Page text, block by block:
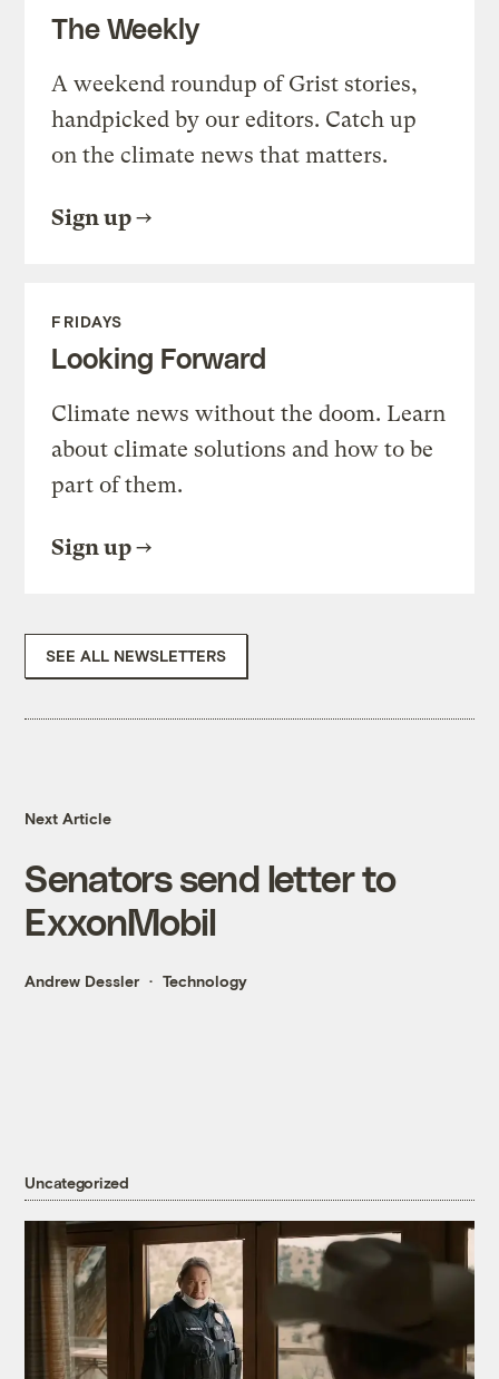
The Weekly
A weekend roundup of Grist stories,
handpicked by our editors. Catch up
on the climate news that matters.
Sign up
FRIDAYS
Looking Forward
Climate news without the doom. Learn
about climate solutions and how to be
part of them.
Sign up
SEE ALL NEWSLETTERS
Next Article
Senators send letter to
ExxonMobil
Andrew Dessler Technology
Uncategorized